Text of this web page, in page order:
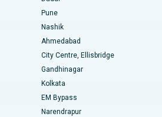
Warangal
Bhopal
Bangalore
Madurai
Pune
Nashik
Ahmedabad
City Centre, Ellisbridge
Gandhinagar
Kolkata
EM Bypass
Narendrapur